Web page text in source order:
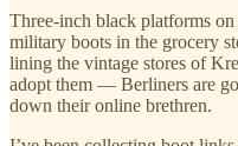
Three-inch black platforms
military boots in the grocery
lining the vintage stores of
adopt them — Berliners are
down their online brethren.